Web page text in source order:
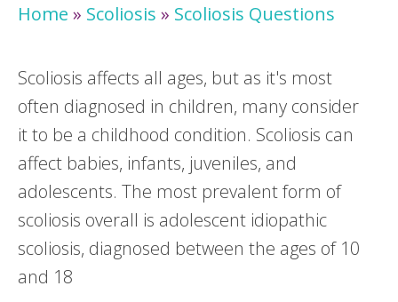
Home » Scoliosis » Scoliosis Questions
Scoliosis affects all ages, but as it's most
often diagnosed in children, many consider
it to be a childhood condition. Scoliosis can
affect babies, infants, juveniles, and
adolescents. The most prevalent form of
scoliosis overall is adolescent idiopathic
scoliosis, diagnosed between the ages of 10
and 18